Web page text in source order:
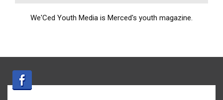
We'Ced Youth Media is Merced's youth magazine.